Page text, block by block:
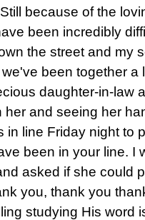
because of the
been incredibly
the street and my
been together a
daughter-in-law
her and seeing her
in line Friday night to
been in your line. I
asked if she could
you, thank you
studying His word